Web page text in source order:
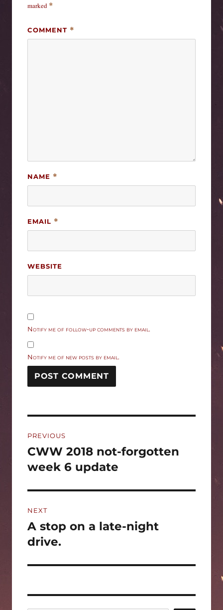
marked *
COMMENT *
NAME *
EMAIL *
WEBSITE
Notify me of follow-up comments by email.
Notify me of new posts by email.
navigation
PREVIOUS
Previous
post:
CWW 2018 not-forgotten
week 6 update
NEXT
Next
post:
A stop on a late-night
drive.